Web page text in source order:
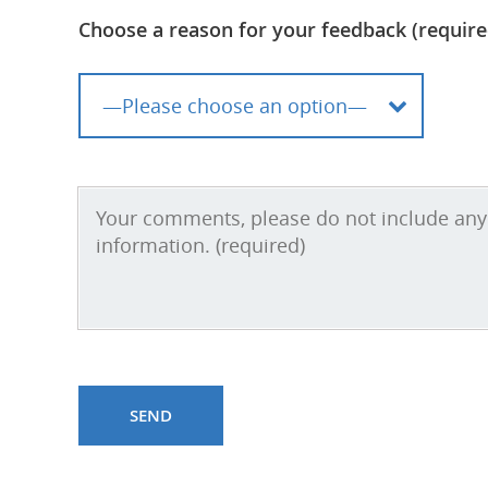
Choose a reason for your feedback